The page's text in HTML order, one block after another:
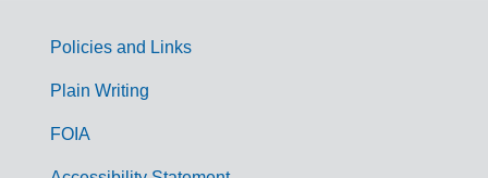
G
Policies and Links
Plain Writing
FOIA